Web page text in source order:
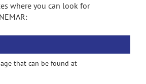
where you can look for
that can be found at